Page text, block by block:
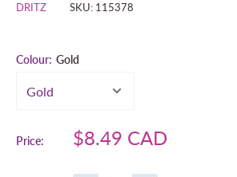
DRITZ SKU: 115378
Colour: Gold
Price:
Sale
$8.49 CAD